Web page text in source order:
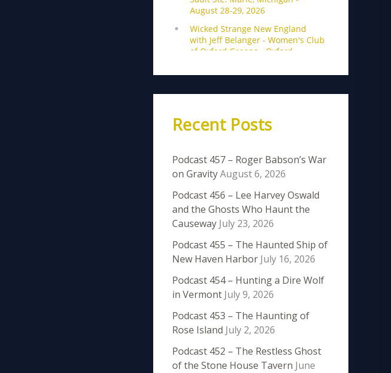
Recent Posts
Podcast 457 – Roger Babson’s War
on GravityAugust 6, 2026
Podcast 456 – Lee Harvey Oswald
and the Ghosts Who Haunt the
Causeway July 23, 2026
Podcast 455 – The Haunted Ship of
New Haven Harbor July 16, 2026
Podcast 454 – Hunting a Dire Wolf
in Vermont July 9, 2026
Podcast 453 – The Haunting of
Rose Island July 2, 2026
Podcast 452 – The Restless Ghost
of the Stone House Tavern June